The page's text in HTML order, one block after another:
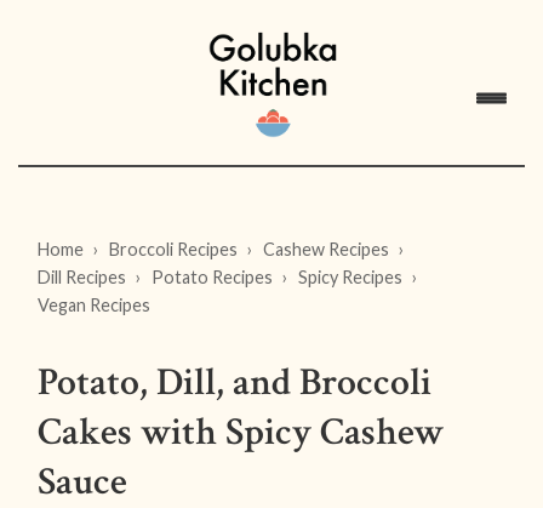
Home Broccoli Recipes
Cashew Recipes
Dill Recipes
Potato Recipes
Spicy Recipes
Vegan Recipes
Potato, Dill, and Broccoli
Cakes with Spicy Cashew
Sauce